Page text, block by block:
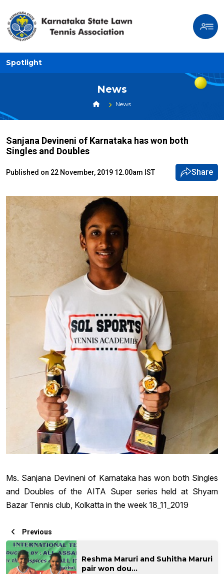
Spotlight
News
News
Sanjana Devineni of Karnataka has won both
Singles and Doubles
Published on 22 November, 2019 12.00am IST Share
Ms. Sanjana Devineni of Karnataka has won both Singles
and Doubles of the AITA Super series held at Shyam
Bazar Tennis club, Kolkatta in the week 18_11_2019
Previous
Reshma Maruri and Suhitha Maruri
pair won dou...